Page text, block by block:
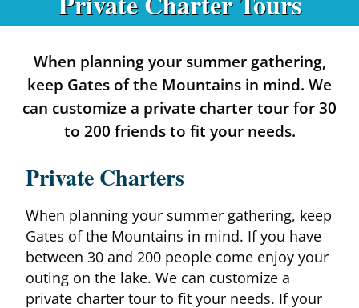
Private Charters
at the Gates of
the Mountains
When planning your summer gathering,
keep Gates of the Mountains in mind. We
can customize a private charter tour for 30
to 200 friends to fit your needs.
Private Charters
When planning your summer gathering, keep
Gates of the Mountains in mind. If you have
between 30 and 200 people come enjoy your
outing on the lake. We can customize a
private charter tour to fit your needs. If your